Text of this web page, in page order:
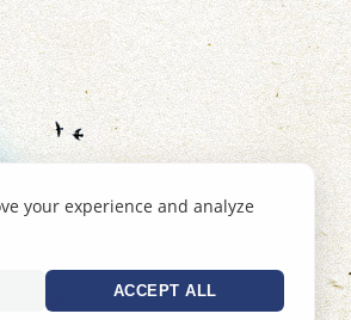
your experience and analyze
ACCEPT ALL